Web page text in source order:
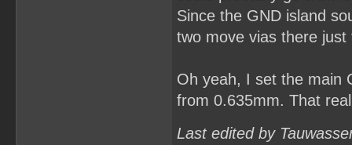
Since the GND island
two move vias there just
Oh yeah, I set the main
from 0.635mm. That
Last edited by